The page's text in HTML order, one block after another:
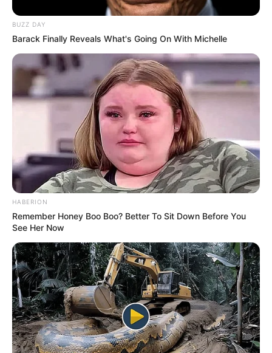
Bio/Wiki
Real Name Elisabetta Zaffiro
Nick Name Not Known
Not Known
Profession
Influencer, Actress and
Model
Born (Date of
Birth)
Age 32 Years
Birthplace
Pietrasanta, Lucca,
Tuscany, Italy
BUZZ DAY
Barack Finally Reveals What's Going On With Michelle
HABERION
Remember Honey Boo Boo? Better To Sit Down Before You
See Her Now